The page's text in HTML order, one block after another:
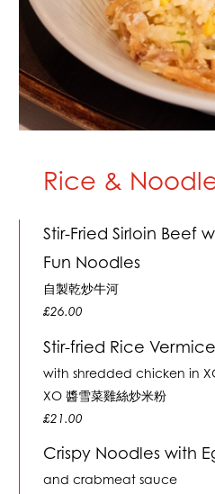
Rice &
Stir-Fried Sirloin Beef
Fun Noodles
自製乾炒牛河
£26.00
Stir-fried Rice
with shredded chicken in
XO 醬雪菜雞絲炒米粉
£21.00
Crispy Noodles with
and crabmeat sauce